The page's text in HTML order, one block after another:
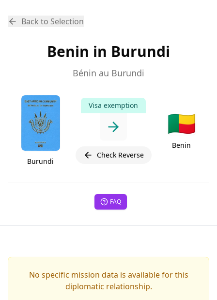
Back to Selection
Benin in Burundi
Bénin au Burundi
Burundi
Visa exemption
Check Reverse
🇧🇯
Benin
FAQ
No specific mission data is available for this
diplomatic relationship.